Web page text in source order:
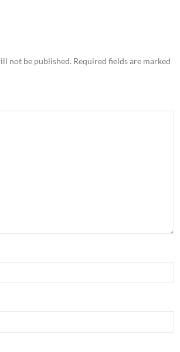
not be published. Required fields are marked